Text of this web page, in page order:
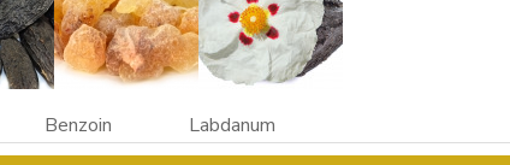
Labdanum